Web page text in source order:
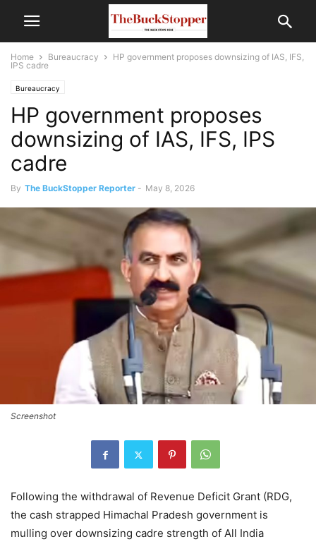
Home Bureaucracy
HP government proposes downsizing of IAS, IFS,
IPS cadre
Bureaucracy
HP government proposes
downsizing of IAS, IFS, IPS
cadre
By The BuckStopper Reporter - May 8, 2026
Screenshot
Following the withdrawal of Revenue Deficit Grant (RDG,
the cash strapped Himachal Pradesh government is
mulling over downsizing cadre strength of All India